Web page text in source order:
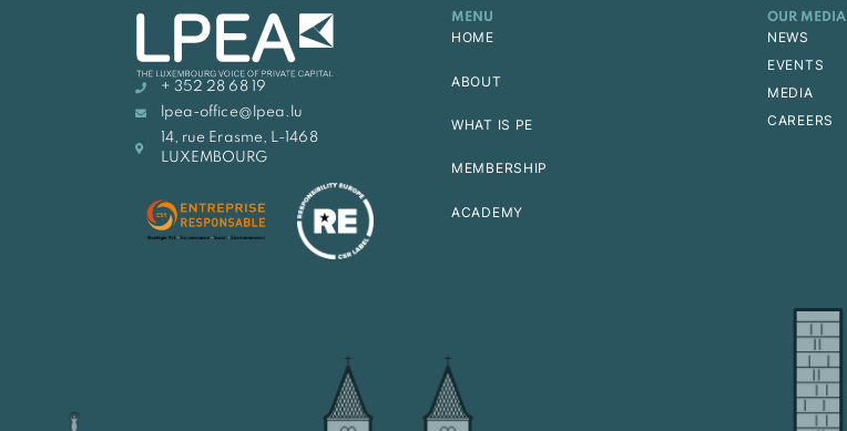
+ 352 28 68 19
lpea-office@lpea.lu
14, rue Erasme, L-1468
LUXEMBOURG
MENU
HOME
ABOUT
WHAT IS PE
MEMBERSHIP
ACADEMY
OUR MEDIA
NEWS
EVENTS
MEDIA
CAREERS